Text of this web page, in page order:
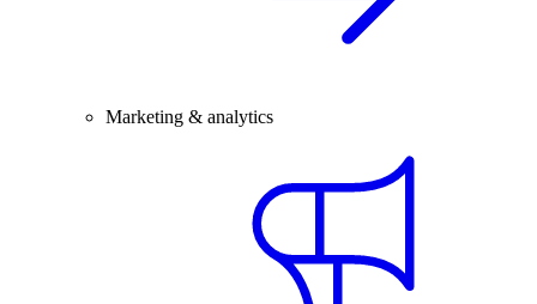
Marketing & analytics